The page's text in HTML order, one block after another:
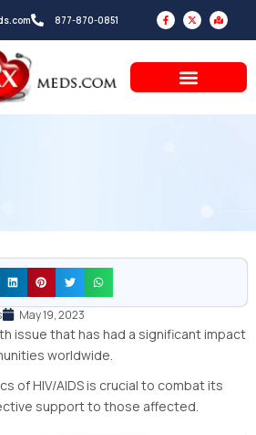
877-870-0851
F
a
c
e
f
X
-
t
w
e
r
M
a
p
-
d
a
May 19, 2023
issue that has had a significant impact
worldwide.
of HIV/AIDS is crucial to combat its
support to those affected.